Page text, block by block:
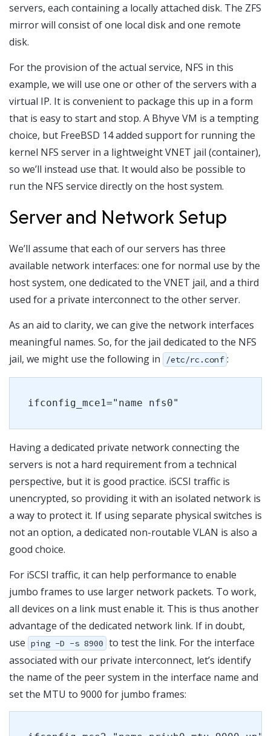
servers, each containing a locally attached disk. The ZFS
mirror will consist of one local disk and one remote
disk.
For the provision of the actual service, NFS in this
example, we will use one or other of the servers with a
virtual IP. It is convenient to package this up in a form
that is easy to start and stop. A Bhyve VM is a tempting
choice, but FreeBSD 14 added support for running the
kernel NFS server in a lightweight VNET jail (container),
so we’ll instead use that. It would also be possible to
run the NFS service directly on the host system.
Server and Network Setup
We’ll assume that each of our servers has three
available network interfaces: one for normal use by the
host system, one dedicated to the VNET jail, and a third
used for a private interconnect to the other server.
As an aid to clarity, we can give the network interfaces
meaningful names. So, for the jail dedicated to the NFS
jail, we might use the following in
/etc/rc.conf :
ifconfig_mce1="name nfs0"
Having a dedicated private network connecting the
servers is not a hard requirement from a technical
perspective, but it is good practice. iSCSI traffic is
unencrypted, so providing it with an isolated network is
a way to protect it. If using separate physical switches is
not an option, a dedicated non-routable VLAN is also a
good choice.
For iSCSI traffic, it can help performance to enable
jumbo frames to use larger network packets. To work,
all devices on a link must enable it. This is thus another
advantage of the dedicated network link. If in doubt,
use ping -D -s 8900 to test the link. For the interface
associated with our private interconnect, let’s identify
the name of the peer system in the interface name and
set the MTU to 9000 for jumbo frames: